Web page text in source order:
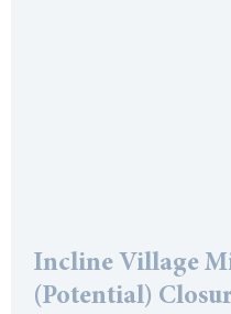
Incline Village
(Potential)